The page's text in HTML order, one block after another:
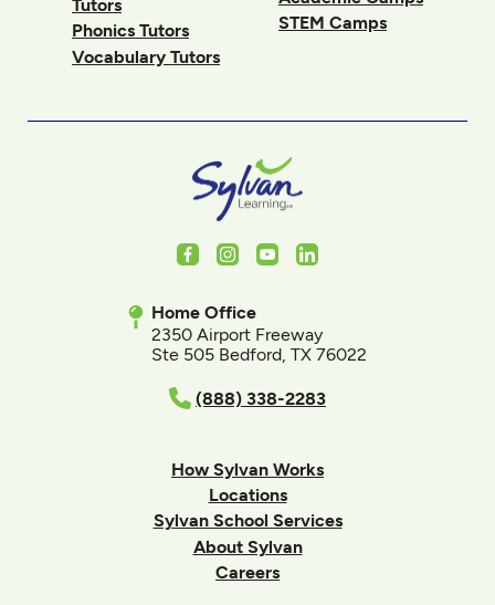
Tutors
Phonics Tutors
Vocabulary Tutors
STEM Camps
FacebookInstagram
YoutubeLinkedIn
Home Office
2350 Airport Freeway
Ste 505 Bedford, TX 76022
(888) 338-2283
How Sylvan Works
Locations
Sylvan School Services
About Sylvan
Careers